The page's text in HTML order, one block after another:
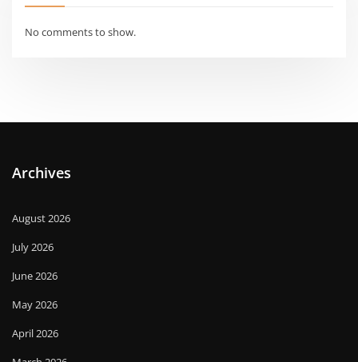
No comments to show.
Archives
August 2026
July 2026
June 2026
May 2026
April 2026